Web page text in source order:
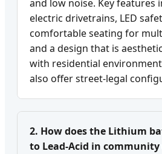
and low noise. Key features
electric drivetrains, LED
comfortable seating for
and a design that is
with residential
also offer street-legal
2. How does the Lithium
to Lead-Acid in community